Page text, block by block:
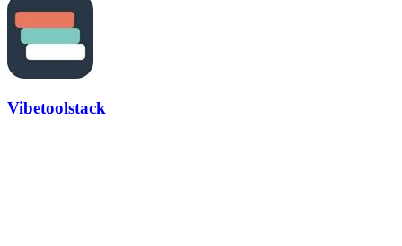
Vibetoolstack